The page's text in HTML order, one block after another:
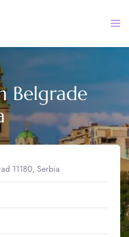
Belgrade
11180, Serbia